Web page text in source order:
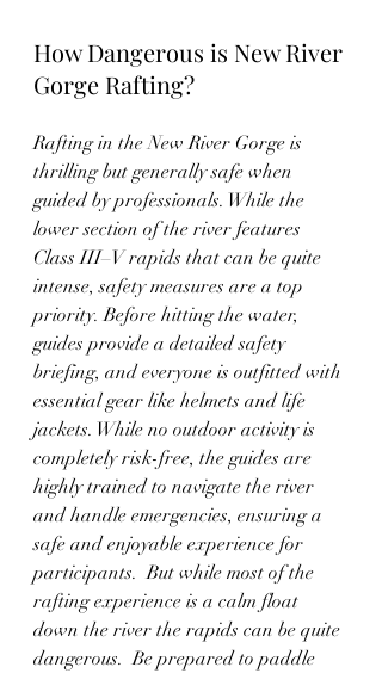
How Dangerous is New River
Gorge Rafting?
Rafting in the New River Gorge is
thrilling but generally safe when
guided by professionals. While the
lower section of the river features
Class III–V rapids that can be quite
intense, safety measures are a top
priority. Before hitting the water,
guides provide a detailed safety
briefing, and everyone is outfitted with
essential gear like helmets and life
jackets. While no outdoor activity is
completely risk-free, the guides are
highly trained to navigate the river
and handle emergencies, ensuring a
safe and enjoyable experience for
participants.  But while most of the
rafting experience is a calm float
down the river the rapids can be quite
dangerous.  Be prepared to paddle